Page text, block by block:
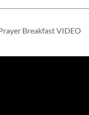
Breakfast VIDEO